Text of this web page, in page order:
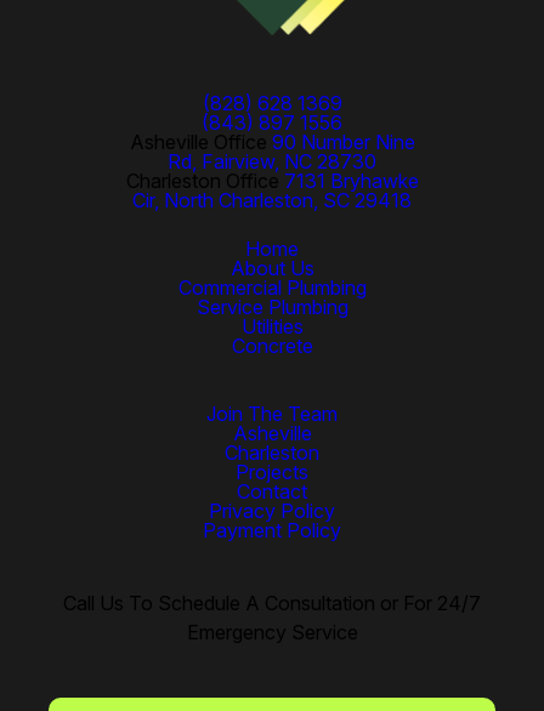
(828) 628 1369
(843) 897 1556
Asheville Office 90 Number Nine
Rd, Fairview, NC 28730
Charleston Office 7131 Bryhawke
Cir, North Charleston, SC 29418
Home
About Us
Commercial Plumbing
Service Plumbing
Utilities
Concrete
Join The Team
Asheville
Charleston
Projects
Contact
Privacy Policy
Payment Policy
Call Us To Schedule A Consultation or For 24/7
Emergency Service